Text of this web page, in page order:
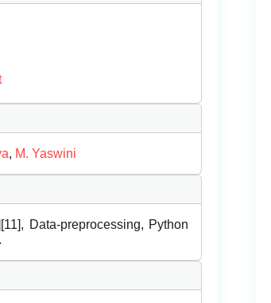
, M. Yaswini
Data-preprocessing, Python